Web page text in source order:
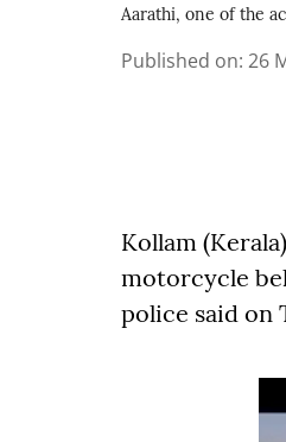
Aarathi, one of the
Published on: 26
Kollam
motorcycle
police said on